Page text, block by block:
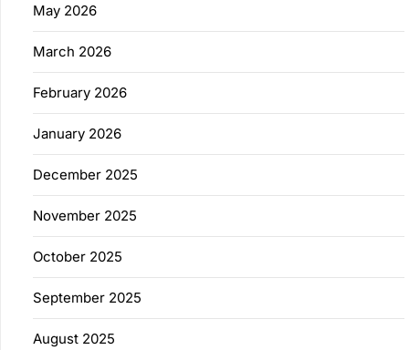
May 2026
March 2026
February 2026
January 2026
December 2025
November 2025
October 2025
September 2025
August 2025